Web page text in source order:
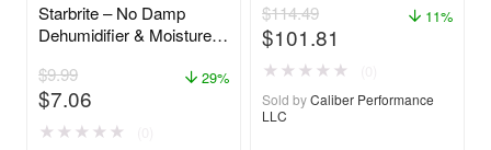
Starbrite – No Damp
Dehumidifier & Moisture
2-Pack – 85400
$9.99
$7.06
29%
★ ★ ★ ★ ★
$114.49
$101.81
11%
★ ★ ★ ★ ★
Sold byCaliber Performance
LLC